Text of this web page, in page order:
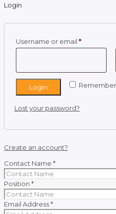
Login
Username or email *Required
Login
Lost your password?
Create an account?
Contact Name *
Position *
Email Address*